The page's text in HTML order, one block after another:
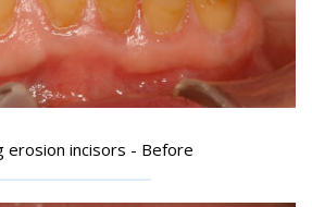
erosion incisors - Before